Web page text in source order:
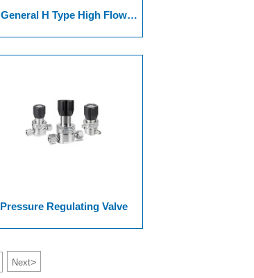
General H Type High Flow
Pressure Regulating Valve
Next>